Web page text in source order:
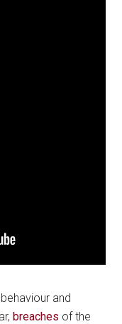
and
breaches of the